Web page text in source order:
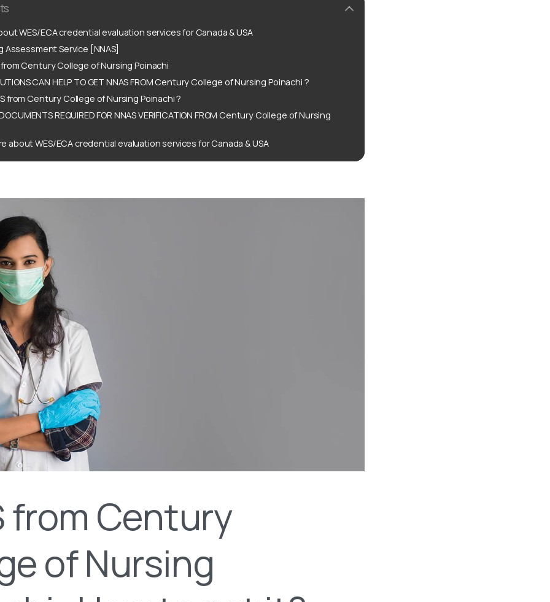
WES/ECA credential evaluation services for Canada & USA
Assessment Service [NNAS]
from Century College of Nursing Poinachi
CAN HELP TO GET NNAS FROM Century College of Nursing Poinachi ?
from Century College of Nursing Poinachi ?
REQUIRED FOR NNAS VERIFICATION FROM Century College of Nursing
about WES/ECA credential evaluation services for Canada & USA
from Century
of Nursing